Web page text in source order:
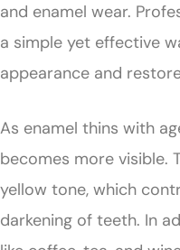
and enamel wear.
a simple yet effective
appearance and
As enamel thins with
becomes more visible.
yellow tone, which
darkening of teeth. In